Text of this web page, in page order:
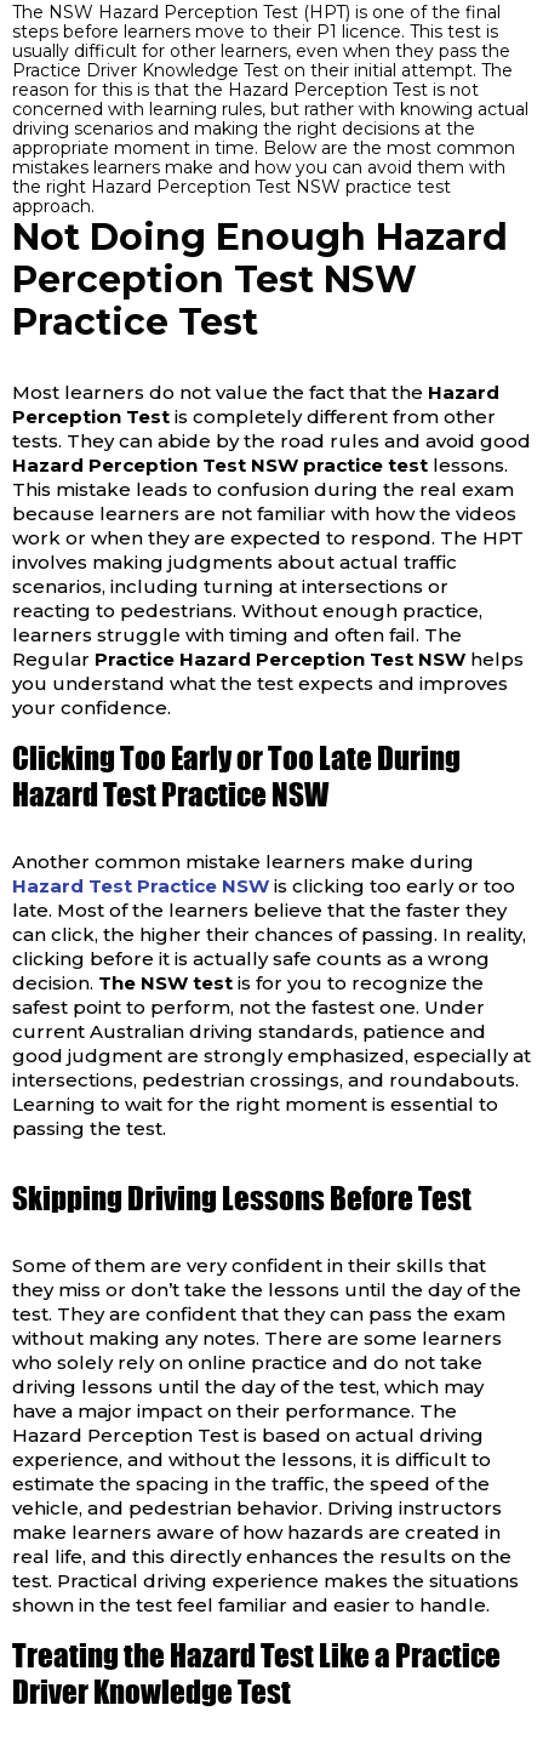
The NSW Hazard Perception Test (HPT) is one of the final
steps before learners move to their P1 licence. This test is
usually difficult for other learners, even when they pass the
Practice Driver Knowledge Test on their initial attempt. The
reason for this is that the Hazard Perception Test is not
concerned with learning rules, but rather with knowing actual
driving scenarios and making the right decisions at the
appropriate moment in time. Below are the most common
mistakes learners make and how you can avoid them with
the right Hazard Perception Test NSW practice test
approach.
Not Doing Enough Hazard
Perception Test NSW
Practice Test
Most learners do not value the fact that the Hazard
Perception Test is completely different from other
tests. They can abide by the road rules and avoid good
Hazard Perception Test NSW practice test lessons.
This mistake leads to confusion during the real exam
because learners are not familiar with how the videos
work or when they are expected to respond. The HPT
involves making judgments about actual traffic
scenarios, including turning at intersections or
reacting to pedestrians. Without enough practice,
learners struggle with timing and often fail. The
Regular Practice Hazard Perception Test NSW helps
you understand what the test expects and improves
your confidence.
Clicking Too Early or Too Late During
Hazard Test Practice NSW
Another common mistake learners make during
Hazard Test Practice NSW is clicking too early or too
late. Most of the learners believe that the faster they
can click, the higher their chances of passing. In reality,
clicking before it is actually safe counts as a wrong
decision. The NSW test is for you to recognize the
safest point to perform, not the fastest one. Under
current Australian driving standards, patience and
good judgment are strongly emphasized, especially at
intersections, pedestrian crossings, and roundabouts.
Learning to wait for the right moment is essential to
passing the test.
Skipping Driving Lessons Before Test
Some of them are very confident in their skills that
they miss or don’t take the lessons until the day of the
test. They are confident that they can pass the exam
without making any notes. There are some learners
who solely rely on online practice and do not take
driving lessons until the day of the test, which may
have a major impact on their performance. The
Hazard Perception Test is based on actual driving
experience, and without the lessons, it is difficult to
estimate the spacing in the traffic, the speed of the
vehicle, and pedestrian behavior. Driving instructors
make learners aware of how hazards are created in
real life, and this directly enhances the results on the
test. Practical driving experience makes the situations
shown in the test feel familiar and easier to handle.
Treating the Hazard Test Like a Practice
Driver Knowledge Test